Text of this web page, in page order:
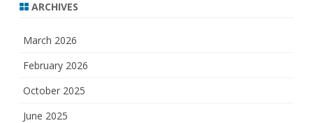
ARCHIVES
March 2026
February 2026
October 2025
June 2025